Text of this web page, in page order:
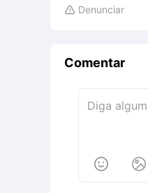
 Denunciar
Comentar
 